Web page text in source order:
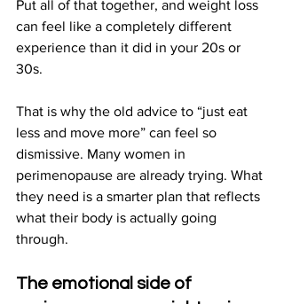
Put all of that together, and weight loss
can feel like a completely different
experience than it did in your 20s or
30s.
That is why the old advice to “just eat
less and move more” can feel so
dismissive. Many women in
perimenopause are already trying. What
they need is a smarter plan that reflects
what their body is actually going
through.
The emotional side of